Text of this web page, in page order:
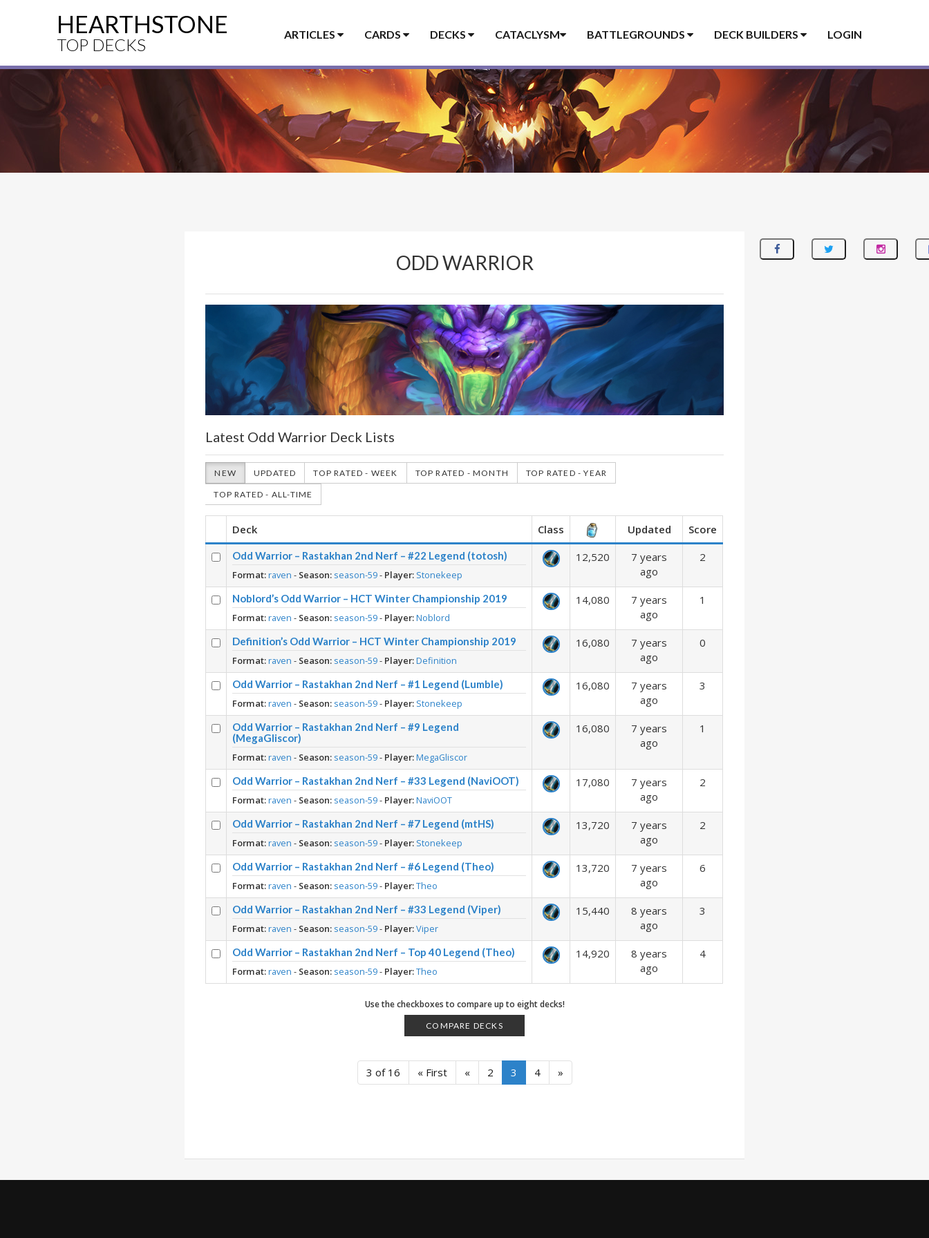
HEARTHSTONE
TOP DECKS
ARTICLES CARDS DECKS CATACLYSM BATTLEGROUNDS DECK BUILDERS LOGIN
ODD WARRIOR
Latest Odd Warrior Deck Lists
NEW UPDATED TOP RATED - WEEK TOP RATED - MONTH TOP RATED - YEAR
TOP RATED - ALL-TIME
Deck Class Updated Score
Odd Warrior – Rastakhan 2nd Nerf – #22 Legend (totosh)
Format:raven - Season: season-59- Player: Stonekeep
12,520
7 years
ago
2
Noblord’s Odd Warrior – HCT Winter Championship 2019
Format:raven - Season: season-59- Player:Noblord
14,080
7 years
ago
1
Definition’s Odd Warrior – HCT Winter Championship 2019
Format:raven - Season: season-59- Player:Definition
16,080
7 years
ago
0
Odd Warrior – Rastakhan 2nd Nerf – #1 Legend (Lumble)
Format:raven - Season: season-59- Player: Stonekeep
16,080
7 years
ago
3
Odd Warrior – Rastakhan 2nd Nerf – #9 Legend
(MegaGliscor)
Format:raven - Season: season-59- Player:MegaGliscor
16,080
7 years
ago
1
Odd Warrior – Rastakhan 2nd Nerf – #33 Legend (NaviOOT)
Format:raven - Season: season-59- Player:NaviOOT
17,080
7 years
ago
2
Odd Warrior – Rastakhan 2nd Nerf – #7 Legend (mtHS)
Format:raven - Season: season-59- Player: Stonekeep
13,720
7 years
ago
2
Odd Warrior – Rastakhan 2nd Nerf – #6 Legend (Theo)
Format:raven - Season: season-59- Player:Theo
13,720
7 years
ago
6
Odd Warrior – Rastakhan 2nd Nerf – #33 Legend (Viper)
Format:raven - Season: season-59- Player:Viper
15,440
8 years
ago
3
Odd Warrior – Rastakhan 2nd Nerf – Top 40 Legend (Theo)
Format:raven - Season: season-59- Player:Theo
14,920
8 years
ago
4
Use the checkboxes to compare up to eight decks!
COMPARE DECKS
3 of 16 « First « 2 3 4 »